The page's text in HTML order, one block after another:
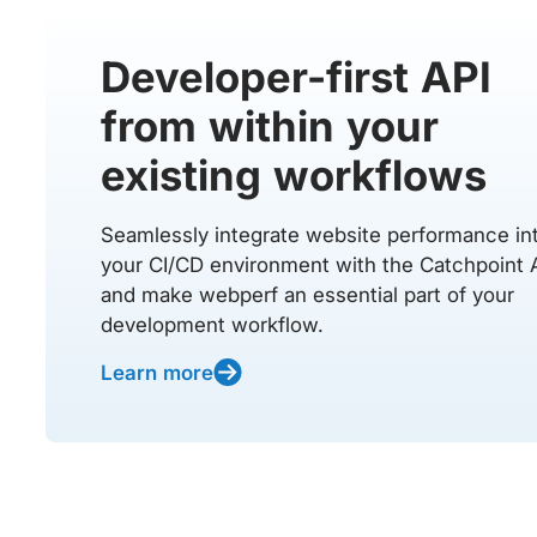
Developer-first API
from within your
existing workflows
Seamlessly integrate website performance
your CI/CD environment with the Catchpoint
and make webperf an essential part of your
development workflow.
Learn more